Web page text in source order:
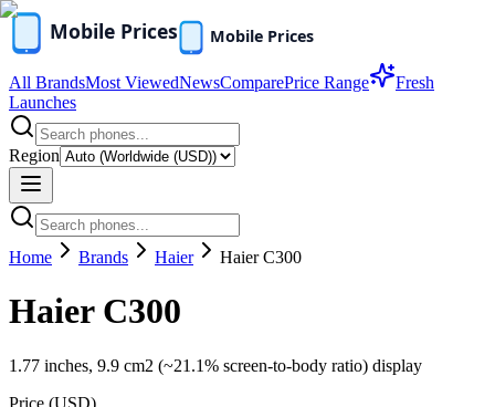
All BrandsMost ViewedNewsComparePrice Range
Fresh
Launches
Region
Home Brands Haier Haier C300
Haier C300
1.77 inches, 9.9 cm2 (~21.1% screen-to-body ratio) display
Price (USD)